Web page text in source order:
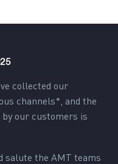
collected our
channels*, and the
our customers is
salute the AMT teams